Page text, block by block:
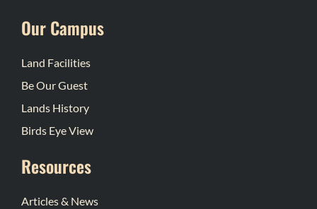
Our Campus
Land Facilities
Be Our Guest
Lands History
Birds Eye View
Resources
Articles & News